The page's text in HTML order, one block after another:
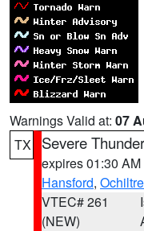
Warnings Valid at: 07
TX
Severe
expires 01:30 AM
Hansford,
VTEC# 261
(NEW)